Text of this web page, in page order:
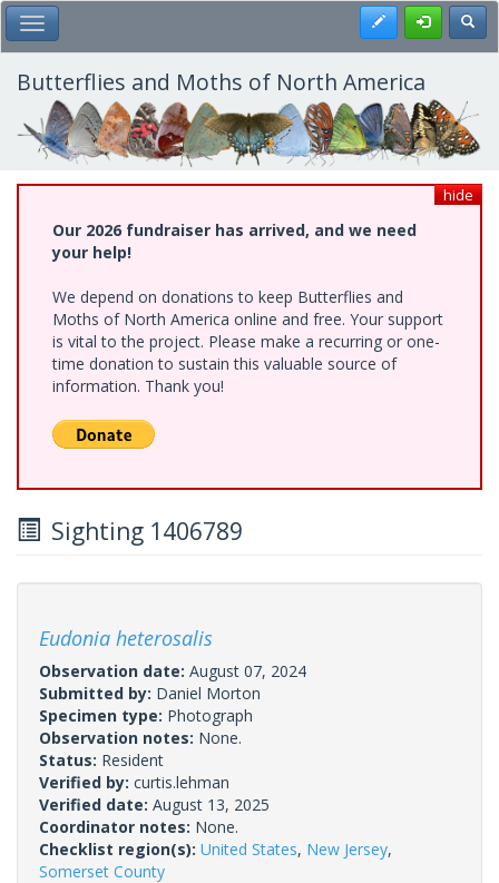
Skip
to
main
content
Toggle Main Menu Register
Butterflies and Moths of North America
hide
Our 2026 fundraiser has arrived, and we need
your help!
We depend on donations to keep Butterflies and
Moths of North America online and free. Your support
is vital to the project. Please make a recurring or one-
time donation to sustain this valuable source of
information. Thank you!
Sighting 1406789
Eudonia heterosalis
Observation date: August 07, 2024
Submitted by: Daniel Morton
Specimen type: Photograph
Observation notes: None.
Status: Resident
Verified by: curtis.lehman
Verified date: August 13, 2025
Coordinator notes: None.
Checklist region(s): United States, New Jersey,
Somerset County